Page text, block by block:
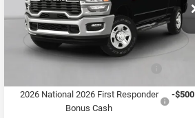
Price Drop
C Harper CDJR of Connellsville
VIN:3C6UR5HJ9TG326338Stock:
J71702
Model:DJ7L92
Doc Fee +$490
C. Harper Price: $55,279
Driveability / Automobility
2026 National 2026 First Responder
Bonus Cash
-$500